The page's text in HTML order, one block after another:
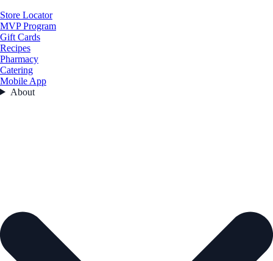
Store Locator
MVP Program
Gift Cards
Recipes
Pharmacy
Catering
Mobile App
About